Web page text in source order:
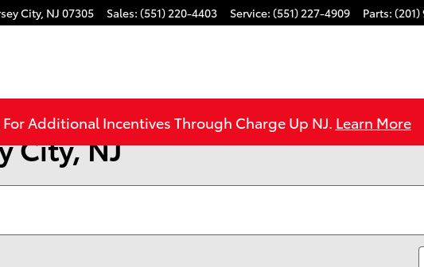
City, NJ 07305 Sales: (551) 220-4403 Service: (551) 227-4909 Parts: (201)
Additional Incentives Through Charge Up NJ. Learn More
City, NJ